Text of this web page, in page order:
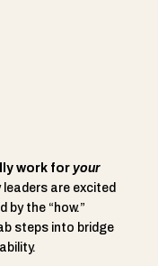
work for your
leaders are excited
by the “how.”
steps into bridge